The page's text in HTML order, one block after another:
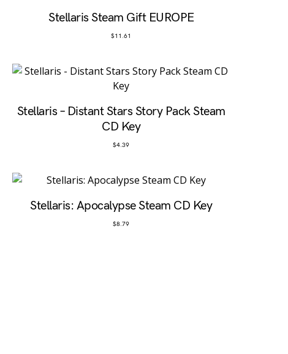
Stellaris Steam Gift EUROPE
$11.61
Stellaris – Distant Stars Story Pack Steam
CD Key
$4.39
Stellaris: Apocalypse Steam CD Key
$8.79